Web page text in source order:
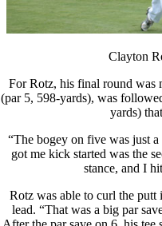
Clayton
For Rotz, his final round was
(par 5, 598-yards), was
yards)
“The bogey on five was just
got me kick started was the
stance, and I
Rotz was able to curl the putt
lead. “That was a big par